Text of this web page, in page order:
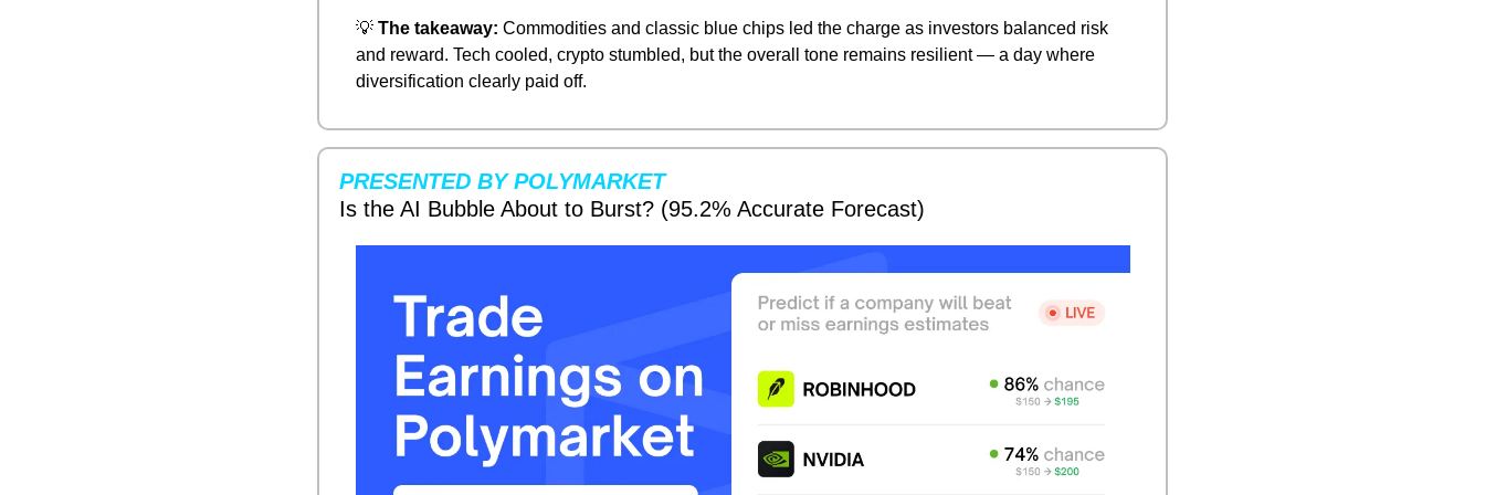
💡 The takeaway: Commodities and classic blue chips led the charge as investors balanced risk
and reward. Tech cooled, crypto stumbled, but the overall tone remains resilient — a day where
diversification clearly paid off.
PRESENTED BY POLYMARKET
Is the AI Bubble About to Burst? (95.2% Accurate Forecast)